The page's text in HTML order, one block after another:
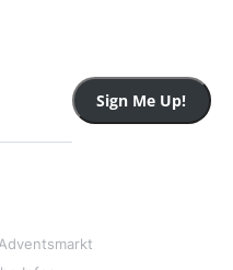
Sign Me Up!